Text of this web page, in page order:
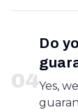
04
Do
Yes,